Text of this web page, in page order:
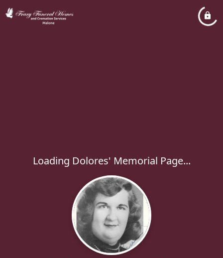
Loading Dolores' Memorial Page...